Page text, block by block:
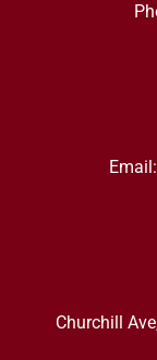
Churchill